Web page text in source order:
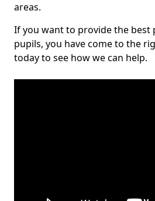
areas.
If you want to provide the
pupils, you have come to the
today to see how we can help.